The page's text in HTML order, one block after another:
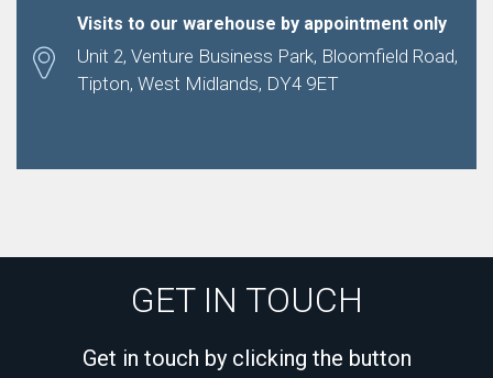
Visits to our warehouse by appointment only
Unit 2, Venture Business Park, Bloomfield Road,
Tipton, West Midlands, DY4 9ET
GET IN TOUCH
Get in touch by clicking the button